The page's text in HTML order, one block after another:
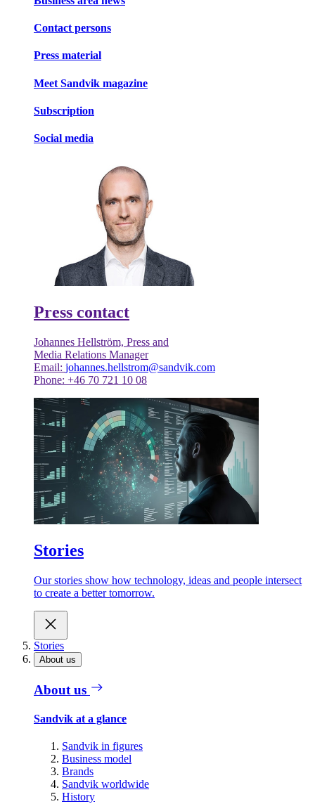
Contact persons
Press material
Meet Sandvik magazine
Subscription
Social media
Press contact
Johannes Hellström, Press and
Media Relations Manager
Email: johannes.hellstrom@sandvik.com
Phone: +46 70 721 10 08
Stories
Our stories show how technology, ideas and people intersect
to create a better tomorrow.
Stories
About us
About us
Sandvik at a glance
Sandvik in figures
Business model
Brands
Sandvik worldwide
History